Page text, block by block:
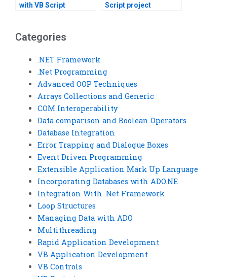
with VB Script
Script project
Categories
.NET Framework
.Net Programming
Advanced OOP Techniques
Arrays Collections and Generic
COM Interoperability
Data comparison and Boolean Operators
Database Integration
Error Trapping and Dialogue Boxes
Event Driven Programming
Extensible Application Mark Up Language
Incorporating Databases with ADO.NE
Integration With .Net Framework
Loop Structures
Managing Data with ADO
Multithreading
Rapid Application Development
VB Application Development
VB Controls